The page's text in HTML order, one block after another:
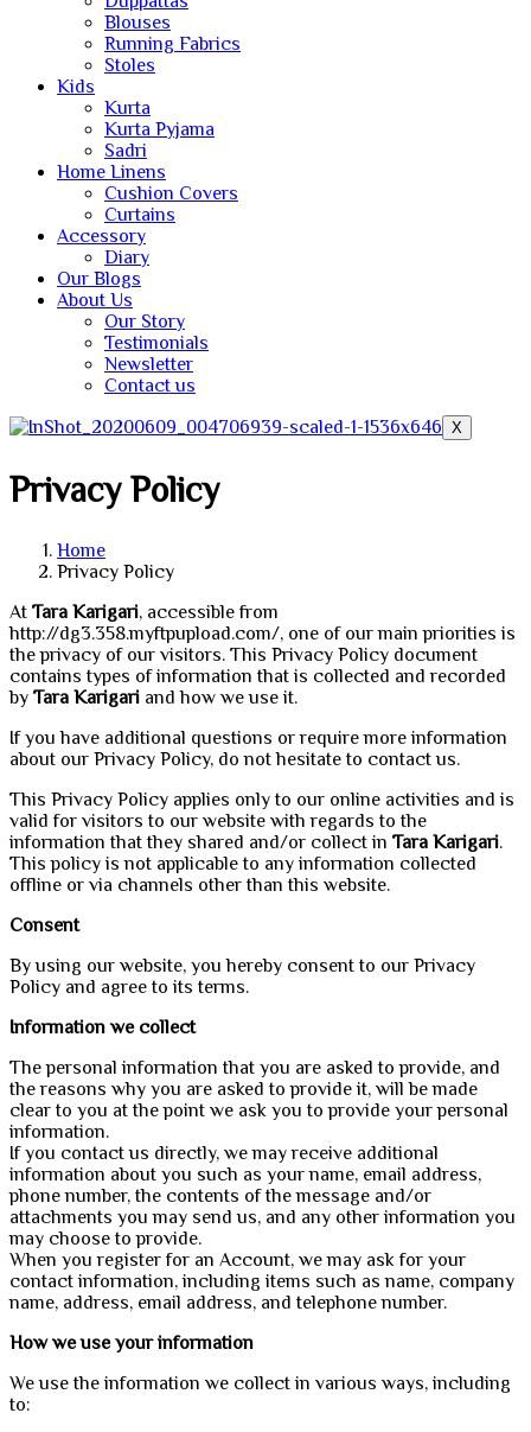
Blouses
Running Fabrics
Stoles
Kids
Kurta
Kurta Pyjama
Sadri
Home Linens
Cushion Covers
Curtains
Accessory
Diary
Our Blogs
About Us
Our Story
Testimonials
Newsletter
Contact us
X
Privacy Policy
Home
Privacy Policy
At Tara Karigari, accessible from
http://dg3.358.myftpupload.com/, one of our main priorities is
the privacy of our visitors. This Privacy Policy document
contains types of information that is collected and recorded
by Tara Karigari and how we use it.
If you have additional questions or require more information
about our Privacy Policy, do not hesitate to contact us.
This Privacy Policy applies only to our online activities and is
valid for visitors to our website with regards to the
information that they shared and/or collect in Tara Karigari.
This policy is not applicable to any information collected
offline or via channels other than this website.
Consent
By using our website, you hereby consent to our Privacy
Policy and agree to its terms.
Information we collect
The personal information that you are asked to provide, and
the reasons why you are asked to provide it, will be made
clear to you at the point we ask you to provide your personal
information.
If you contact us directly, we may receive additional
information about you such as your name, email address,
phone number, the contents of the message and/or
attachments you may send us, and any other information you
may choose to provide.
When you register for an Account, we may ask for your
contact information, including items such as name, company
name, address, email address, and telephone number.
How we use your information
We use the information we collect in various ways, including
to: